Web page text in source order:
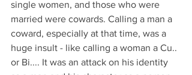
single women, and those who were
married were cowards. Calling a man a
coward, especially at that time, was a
huge insult - like calling a woman a Cu..
or Bi.... It was an attack on his identity